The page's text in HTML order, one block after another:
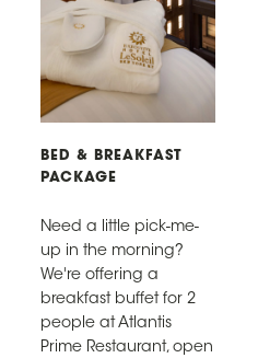
BED & BREAKFAST
PACKAGE
Need a little pick-me-
up in the morning?
We're offering a
breakfast buffet for 2
people at Atlantis
Prime Restaurant, open